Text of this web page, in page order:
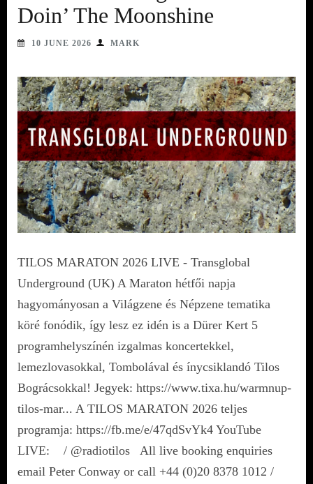
Doin’ The Moonshine
10 JUNE 2026 MARK
TILOS MARATON 2026 LIVE - Transglobal
Underground (UK) A Maraton hétfői napja
hagyományosan a Világzene és Népzene tematika
köré fonódik, így lesz ez idén is a Dürer Kert 5
programhelyszínén izgalmas koncertekkel,
lemezlovasokkal, Tombolával és ínycsiklandó Tilos
Bográcsokkal! Jegyek: https://www.tixa.hu/warmnup-
tilos-mar... A TILOS MARATON 2026 teljes
programja: https://fb.me/e/47qdSvYk4 YouTube
LIVE: / @radiotilos All live booking enquiries
email Peter Conway or call +44 (0)20 8378 1012 /